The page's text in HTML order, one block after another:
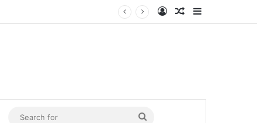
Log InRandom Article
Search